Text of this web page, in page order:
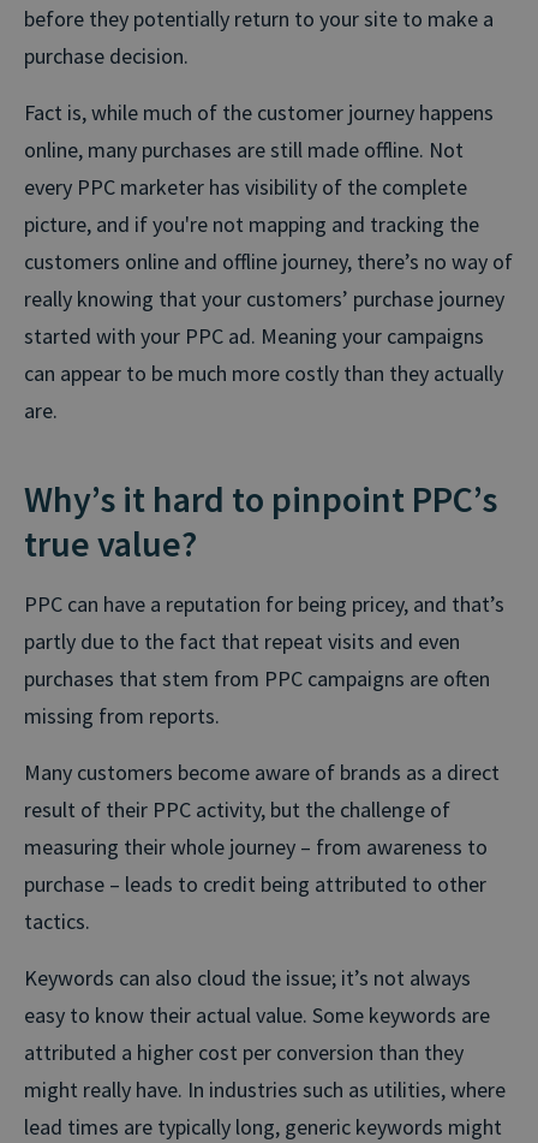
before they potentially return to your site to make a
purchase decision.
Fact is, while much of the customer journey happens
online, many purchases are still made offline. Not
every PPC marketer has visibility of the complete
picture, and if you're not mapping and tracking the
customers online and offline journey, there’s no way of
really knowing that your customers’ purchase journey
started with your PPC ad. Meaning your campaigns
can appear to be much more costly than they actually
are.
Why’s it hard to pinpoint PPC’s
true value?
PPC can have a reputation for being pricey, and that’s
partly due to the fact that repeat visits and even
purchases that stem from PPC campaigns are often
missing from reports.
Many customers become aware of brands as a direct
result of their PPC activity, but the challenge of
measuring their whole journey – from awareness to
purchase – leads to credit being attributed to other
tactics.
Keywords can also cloud the issue; it’s not always
easy to know their actual value. Some keywords are
attributed a higher cost per conversion than they
might really have. In industries such as utilities, where
lead times are typically long, generic keywords might